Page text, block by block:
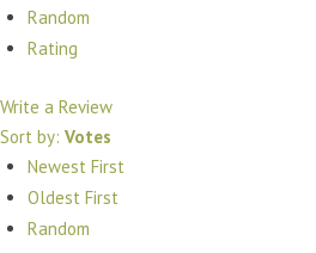
Random
Rating
Write a Review
Sort by: Votes
Newest First
Oldest First
Random